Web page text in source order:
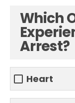
Which
Arrest?
Heart